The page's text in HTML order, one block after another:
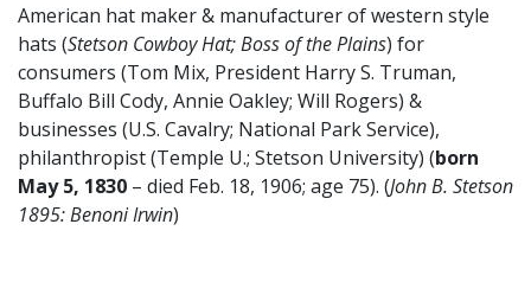
American hat maker & manufacturer of western style
hats (Stetson Cowboy Hat; Boss of the Plains) for
consumers (Tom Mix, President Harry S. Truman,
Buffalo Bill Cody, Annie Oakley; Will Rogers) &
businesses (U.S. Cavalry; National Park Service),
philanthropist (Temple U.; Stetson University) (born
May 5, 1830 – died Feb. 18, 1906; age 75). (John B. Stetson
1895: Benoni Irwin)